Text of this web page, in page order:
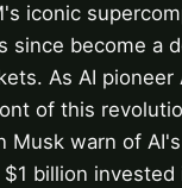
iconic
since become
As AI
of this
Musk warn of
billion